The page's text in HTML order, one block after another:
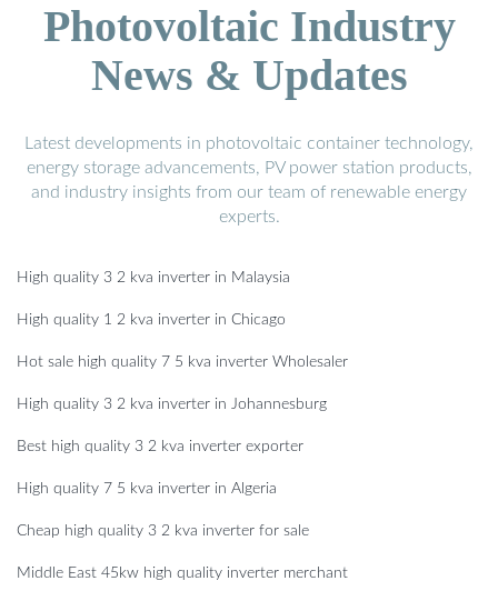
Photovoltaic Industry
News & Updates
Latest developments in photovoltaic container technology,
energy storage advancements, PV power station products,
and industry insights from our team of renewable energy
experts.
High quality 3 2 kva inverter in Malaysia
High quality 1 2 kva inverter in Chicago
Hot sale high quality 7 5 kva inverter Wholesaler
High quality 3 2 kva inverter in Johannesburg
Best high quality 3 2 kva inverter exporter
High quality 7 5 kva inverter in Algeria
Cheap high quality 3 2 kva inverter for sale
Middle East 45kw high quality inverter merchant